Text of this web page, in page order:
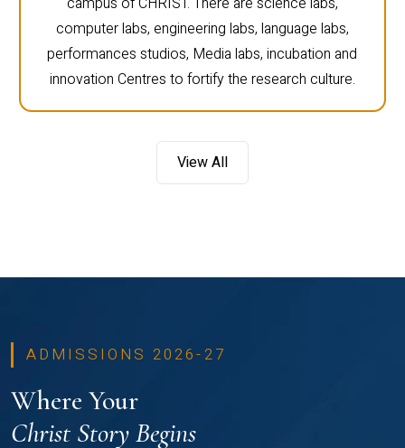
computer labs, engineering labs, language labs,
performances studios, Media labs, incubation and
innovation Centres to fortify the research culture.
View All
ADMISSIONS 2026-27
Where Your
Christ Story Begins